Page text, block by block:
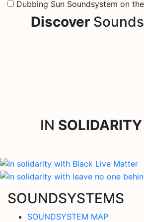
Dubbing Sun Soundsystem on
Discover
IN SOLIDARITY
SOUNDSYSTEMS
SOUNDSYSTEM MAP